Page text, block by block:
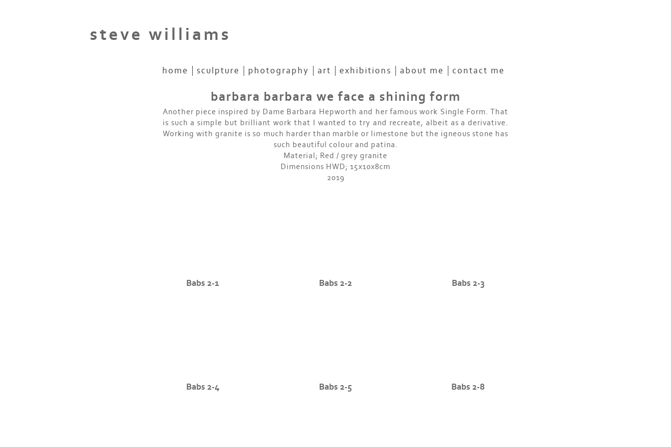
steve williams
home sculpture photography art exhibitions about me contact me
barbara barbara we face a shining form
Another piece inspired by Dame Barbara Hepworth and her famous work Single Form. That
is such a simple but brilliant work that I wanted to try and recreate, albeit as a derivative.
Working with granite is so much harder than marble or limestone but the igneous stone has
such beautiful colour and patina.
Material; Red / grey granite
Dimensions HWD; 15x10x8cm
2019
Babs 2-1 Babs 2-2 Babs 2-3
Babs 2-4 Babs 2-5 Babs 2-8